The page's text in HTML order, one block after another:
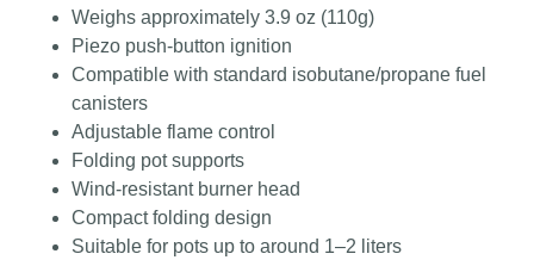
Weighs approximately 3.9 oz (110g)
Piezo push-button ignition
Compatible with standard isobutane/propane fuel
canisters
Adjustable flame control
Folding pot supports
Wind-resistant burner head
Compact folding design
Suitable for pots up to around 1–2 liters